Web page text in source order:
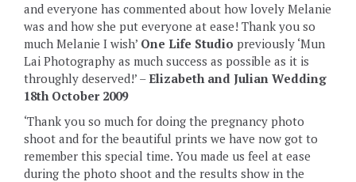
and everyone has commented about how lovely Melanie
was and how she put everyone at ease! Thank you so
much Melanie I wish’ One Life Studio previously ‘Mun
Lai Photography as much success as possible as it is
throughly deserved!’ –Elizabeth and Julian Wedding
18th October 2009
‘Thank you so much for doing the pregnancy photo
shoot and for the beautiful prints we have now got to
remember this special time. You made us feel at ease
during the photo shoot and the results show in the